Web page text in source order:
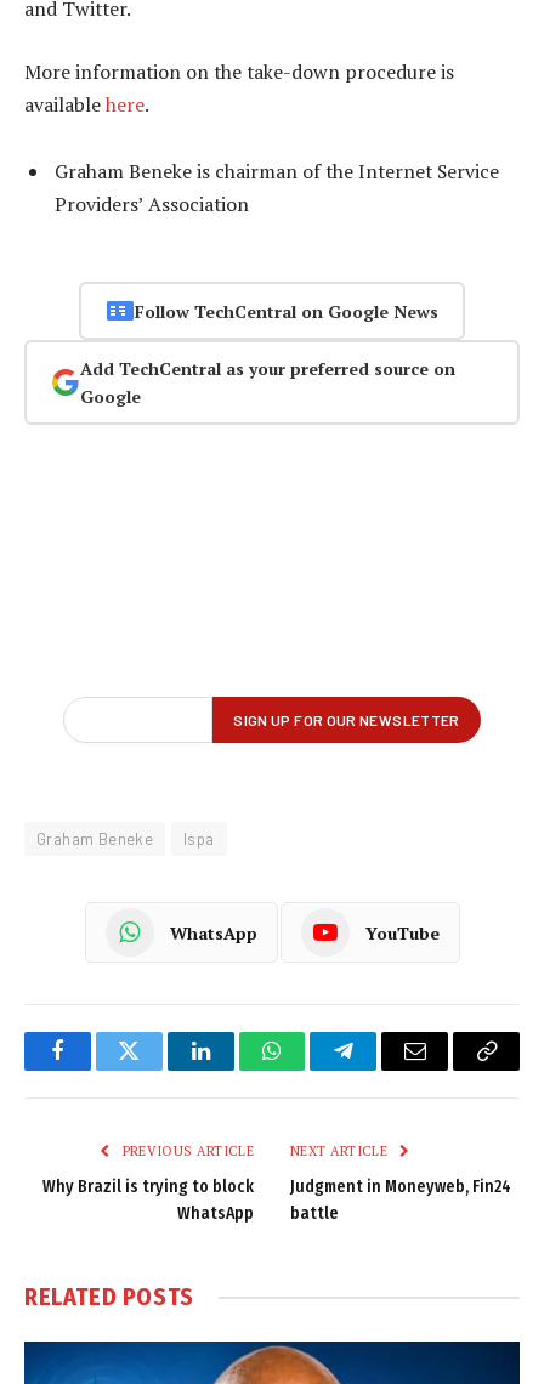
and Twitter.
More information on the take-down procedure is
availablehere.
Graham Beneke is chairman of the Internet Service
Providers’ Association
Follow TechCentral on Google News
Add TechCentral as your preferred source on
Google
Graham Beneke Ispa
WhatsApp YouTube
FacebookTwitter LinkedInWhatsAppTelegramEmail
Copy
PREVIOUS ARTICLE
Why Brazil is trying to block
WhatsApp
NEXT ARTICLE
Judgment in Moneyweb, Fin24
battle
RELATED POSTS